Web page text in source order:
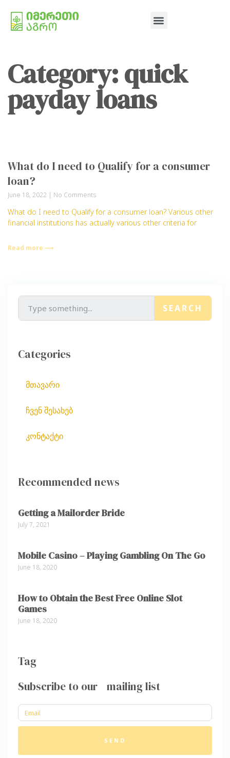
Category: quick
payday loans
What do I need to Qualify for a consumer
loan?
June 18, 2022 No Comments
What do I need to Qualify for a consumer loan? Various other
financial institutions has actually various other criteria for
Read more ⟶
SEARCH
Categories
მთავარი
ჩვენ შესახებ
კონტაქტი
Recommended news
Getting a Mailorder Bride
July 7, 2021
Mobile Casino – Playing Gambling On The Go
June 18, 2020
How to Obtain the Best Free Online Slot
Games
June 18, 2020
Tag
Subscribe to our mailing list
SEND